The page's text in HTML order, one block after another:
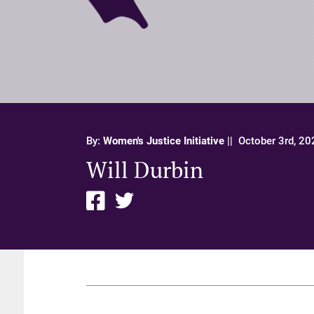
By: Women's Justice Initiative|| October 3rd,
Will Durbin